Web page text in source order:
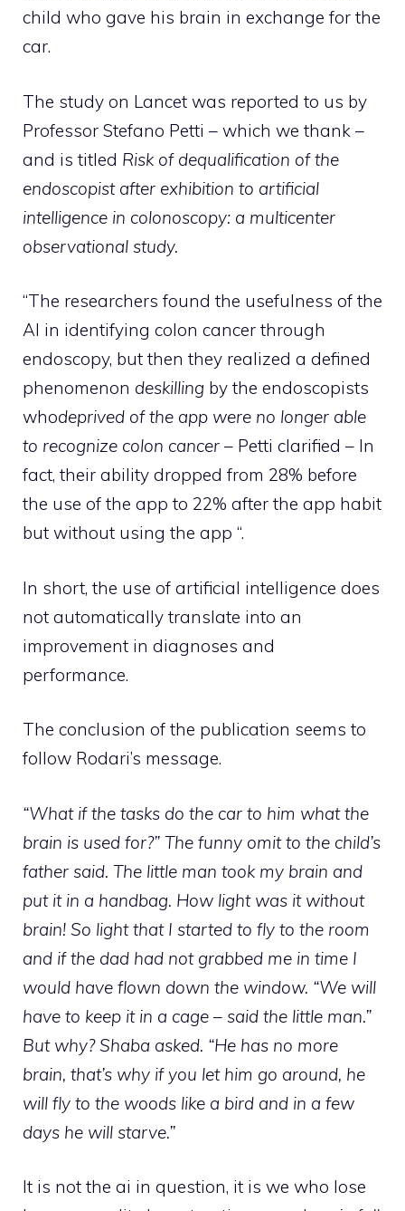
child who gave his brain in exchange for the
car.
The study on Lancet was reported to us by
Professor Stefano Petti – which we thank –
and is titled Risk of dequalification of the
endoscopist after exhibition to artificial
intelligence in colonoscopy: a multicenter
observational study.
“The researchers found the usefulness of the
AI ​​in identifying colon cancer through
endoscopy, but then they realized a defined
phenomenon deskilling by the endoscopists
whodeprived of the app were no longer able
to recognize colon cancer – Petti clarified – In
fact, their ability dropped from 28% before
the use of the app to 22% after the app habit
but without using the app “.
In short, the use of artificial intelligence does
not automatically translate into an
improvement in diagnoses and
performance.
The conclusion of the publication seems to
follow Rodari’s message.
“What if the tasks do the car to him what the
brain is used for?” The funny omit to the child’s
father said. The little man took my brain and
put it in a handbag. How light was it without
brain! So light that I started to fly to the room
and if the dad had not grabbed me in time I
would have flown down the window. “We will
have to keep it in a cage – said the little man.”
But why? Shaba asked. “He has no more
brain, that’s why if you let him go around, he
will fly to the woods like a bird and in a few
days he will starve.”
It is not the ai in question, it is we who lose